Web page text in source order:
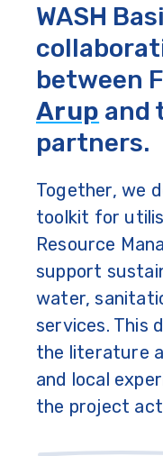
WASH
between
Arup and
partners.
Together, we
toolkit for
Resource
support
water,
services. This
the literature
and local
the project